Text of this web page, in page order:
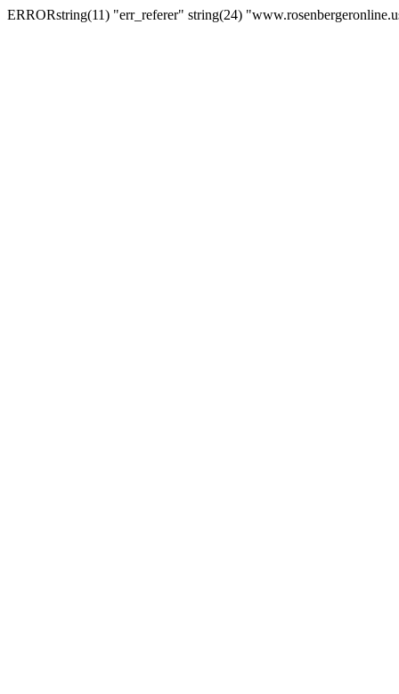
ERRORstring(11) "err_referer" string(24)